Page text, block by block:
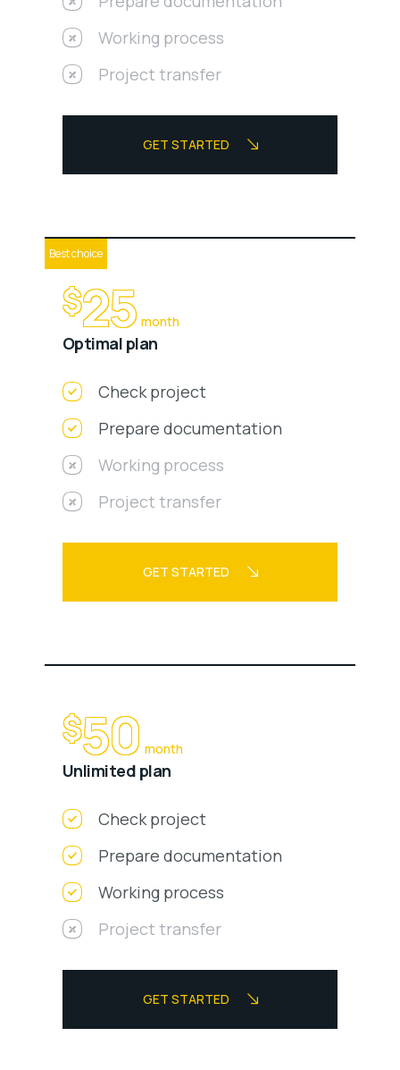
Working process
Project transfer
GET STARTED
Best choice
$25 month
Optimal plan
Check project
Prepare documentation
Working process
Project transfer
GET STARTED
$50 month
Unlimited plan
Check project
Prepare documentation
Working process
Project transfer
GET STARTED